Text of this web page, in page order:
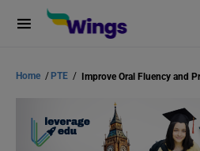
Home / PTE /